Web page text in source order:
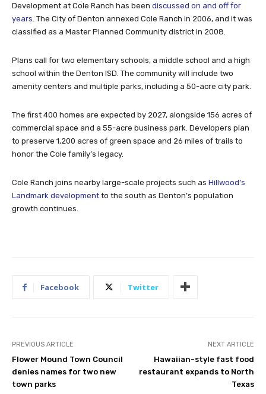
Development at Cole Ranch has been discussed on and off for
years . The City of Denton annexed Cole Ranch in 2006, and it was
classified as a Master Planned Community district in 2008.
Plans call for two elementary schools, a middle school and a high
school within the Denton ISD. The community will include two
amenity centers and multiple parks, including a 50-acre city park.
The first 400 homes are expected by 2027, alongside 156 acres of
commercial space and a 55-acre business park. Developers plan
to preserve 1,200 acres of green space and 26 miles of trails to
honor the Cole family’s legacy.
Cole Ranch joins nearby large-scale projects such as Hillwood’s
Landmark development to the south as Denton’s population
growth continues.
Facebook Twitter
PREVIOUS ARTICLE
Flower Mound Town Council
denies names for two new
town parks
NEXT ARTICLE
Hawaiian-style fast food
restaurant expands to North
Texas